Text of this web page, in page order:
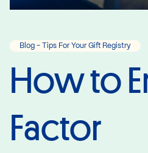
Blog - Tips For Your Gift Registry
How to
Factor